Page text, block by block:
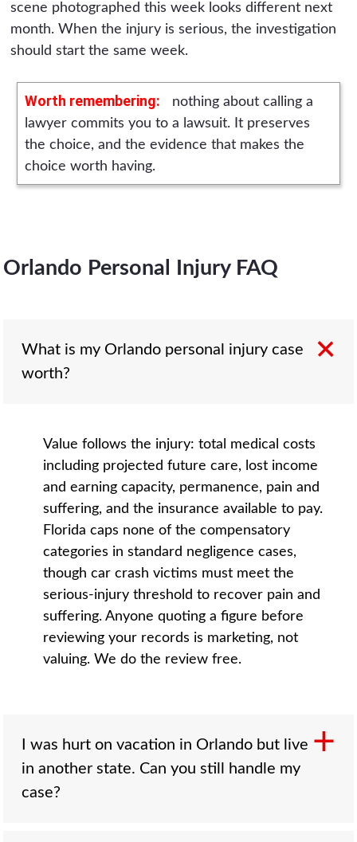
scene photographed this week looks different next
month. When the injury is serious, the investigation
should start the same week.
Worth remembering: nothing about calling a
lawyer commits you to a lawsuit. It preserves
the choice, and the evidence that makes the
choice worth having.
Orlando Personal Injury FAQ
What is my Orlando personal injury case
worth?
Value follows the injury: total medical costs
including projected future care, lost income
and earning capacity, permanence, pain and
suffering, and the insurance available to pay.
Florida caps none of the compensatory
categories in standard negligence cases,
though car crash victims must meet the
serious-injury threshold to recover pain and
suffering. Anyone quoting a figure before
reviewing your records is marketing, not
valuing. We do the review free.
I was hurt on vacation in Orlando but live
in another state. Can you still handle my
case?